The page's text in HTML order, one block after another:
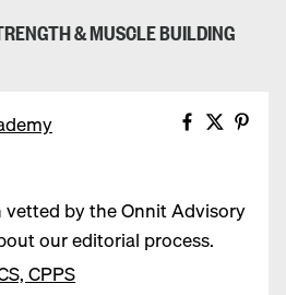
& MUSCLE BUILDING
Share
vetted by the Onnit Advisory
our editorial process.
CPPS